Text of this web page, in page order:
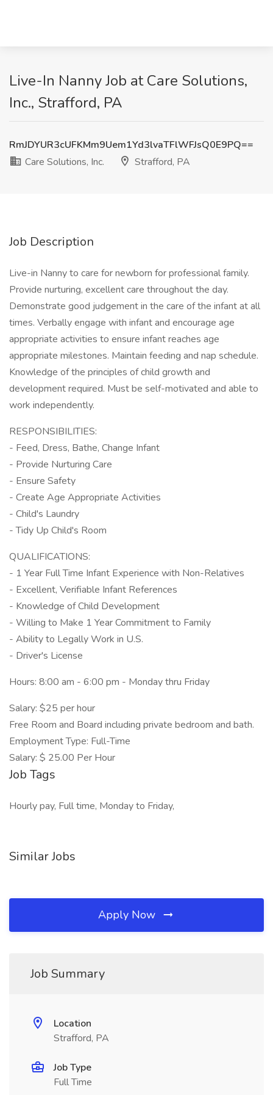
Live-In Nanny Job at Care Solutions,
Inc., Strafford, PA
RmJDYUR3cUFKMm9Uem1Yd3lvaTFlWFJsQ0E9PQ==
Care Solutions, Inc.
Strafford, PA
Job Description
Live-in Nanny to care for newborn for professional family.
Provide nurturing, excellent care throughout the day.
Demonstrate good judgement in the care of the infant at all
times. Verbally engage with infant and encourage age
appropriate activities to ensure infant reaches age
appropriate milestones. Maintain feeding and nap schedule.
Knowledge of the principles of child growth and
development required. Must be self-motivated and able to
work independently.
RESPONSIBILITIES:
- Feed, Dress, Bathe, Change Infant
- Provide Nurturing Care
- Ensure Safety
- Create Age Appropriate Activities
- Child's Laundry
- Tidy Up Child's Room
QUALIFICATIONS:
- 1 Year Full Time Infant Experience with Non-Relatives
- Excellent, Verifiable Infant References
- Knowledge of Child Development
- Willing to Make 1 Year Commitment to Family
- Ability to Legally Work in U.S.
- Driver's License
Hours: 8:00 am - 6:00 pm - Monday thru Friday
Salary: $25 per hour
Free Room and Board including private bedroom and bath.
Employment Type: Full-Time
Salary: $ 25.00 Per Hour
Job Tags
Hourly pay, Full time, Monday to Friday,
Similar Jobs
Apply Now
Job Summary
Location
Strafford, PA
Job Type
Full Time